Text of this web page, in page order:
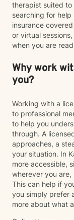
therapist suited to
searching for
insurance
or virtual
when you are
Why work
you?
Working with a
to professional
to help you
through. A
approaches, a
your situation. In
more accessible,
wherever you
This can help if
you simply prefer
more about what